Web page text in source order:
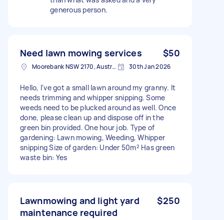
generous person.
Need lawn mowing services $50
Moorebank NSW 2170, Australia 30th Jan 2026
Hello, I've got a small lawn around my granny. It
needs trimming and whipper snipping. Some
weeds need to be plucked around as well. Once
done, please clean up and dispose off in the
green bin provided. One hour job. Type of
gardening: Lawn mowing, Weeding, Whipper
snipping Size of garden: Under 50m² Has green
waste bin: Yes
Lawnmowing and light yard
maintenance required
$250